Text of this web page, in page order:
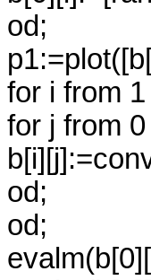
od;
for i from
for j from
od;
od;